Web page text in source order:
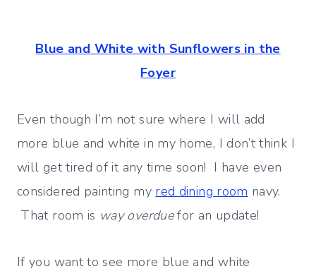
Blue and White with Sunflowers in the
Foyer
Even though I’m not sure where I will add
more blue and white in my home, I don’t think I
will get tired of it any time soon! I have even
considered painting my red dining room navy.
That room is way overduefor an update!
If you want to see more blue and white